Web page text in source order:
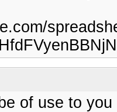
of use to